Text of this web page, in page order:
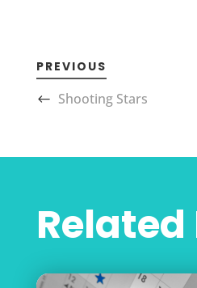
PREVIOUS
Shooting Stars
Related